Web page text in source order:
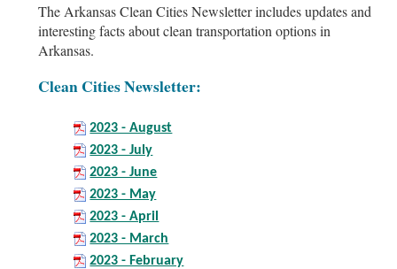
The Arkansas Clean Cities Newsletter includes updates and
interesting facts about clean transportation options in
Arkansas.
Clean Cities Newsletter:
2023 - August
2023 - July
2023 - June
2023 - May
2023 - April
2023 - March
2023 - February